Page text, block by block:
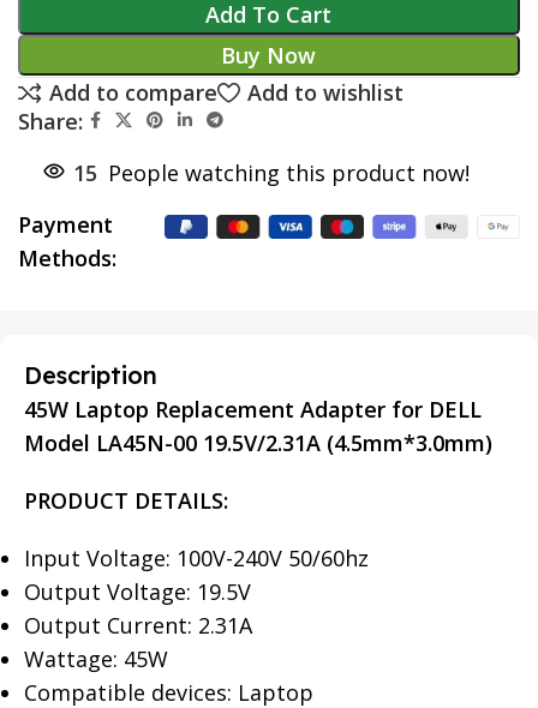
Add To Cart
Buy Now
Add to compare
Add to wishlist
Share:
15 People watching this product now!
Payment
Methods:
Description
45W Laptop Replacement Adapter for DELL
Model LA45N-00 19.5V/2.31A (4.5mm*3.0mm)
PRODUCT DETAILS:
Input Voltage: 100V-240V 50/60hz
Output Voltage: 19.5V
Output Current: 2.31A
Wattage: 45W
Compatible devices: Laptop